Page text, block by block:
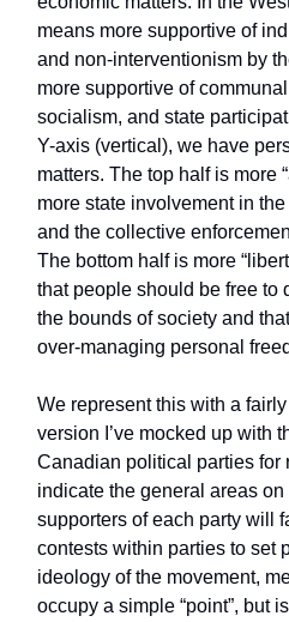
means more supportive of
and non-interventionism by
more supportive of
socialism, and state
Y-axis (vertical), we have
matters. The top half is more
more state involvement in
and the collective
The bottom half is more
that people should be free to
the bounds of society and
over-managing personal
We represent this with a
version I’ve mocked up with
Canadian political parties for
indicate the general areas
supporters of each party will
contests within parties to set
ideology of the movement,
occupy a simple “point”, but